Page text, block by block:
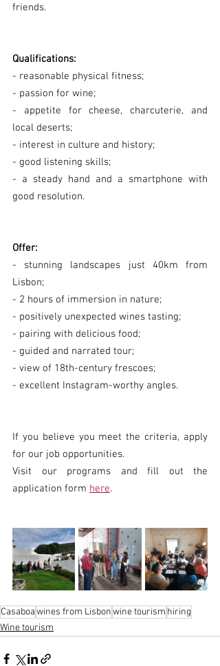
friends.
Qualifications:
- reasonable physical fitness;
- passion for wine;
- appetite for cheese, charcuterie, and
local deserts;
- interest in culture and history;
- good listening skills;
- a steady hand and a smartphone with
good resolution.
Offer:
- stunning landscapes just 40km from
Lisbon;
- 2 hours of immersion in nature;
- positively unexpected wines tasting;
- pairing with delicious food;
- guided and narrated tour;
- view of 18th-century frescoes;
- excellent Instagram-worthy angles.
If you believe you meet the criteria, apply
for our job opportunities.
Visit our programs and fill out the
application form here.
Casaboawines from Lisbonwine tourism hiring
Wine tourism